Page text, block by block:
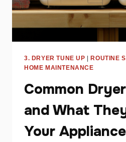
3. DRYER TUNE UP |ROUTINE
HOME MAINTENANCE
Common
and What
Your Appliance